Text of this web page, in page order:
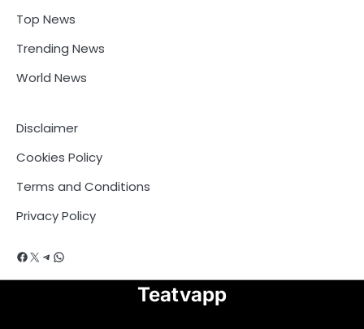
Top News
Trending News
World News
Disclaimer
Cookies Policy
Terms and Conditions
Privacy Policy
Facebook
X Telegram
WhatsApp
Teatvapp